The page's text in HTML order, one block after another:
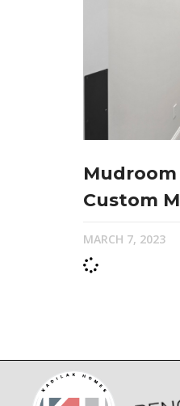
Custom
MARCH 7, 2023